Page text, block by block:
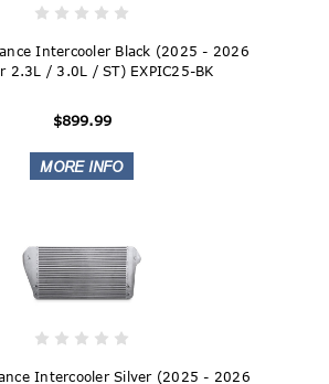
Intercooler Black (2025 - 2026
2.3L / 3.0L / ST) EXPIC25-BK
$899.99
Intercooler Silver (2025 - 2026